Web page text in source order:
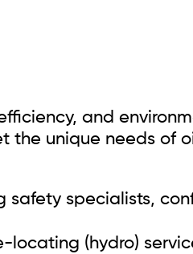
and
the unique needs of
specialists,
locating (hydro)